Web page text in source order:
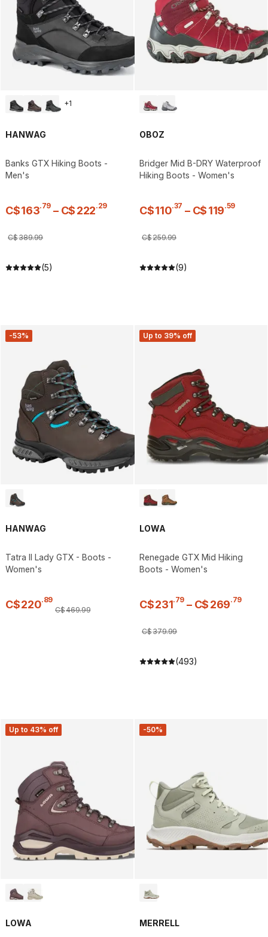
+1
HANWAG
Banks GTX Hiking Boots -
Men's
C$163.79 – C$222.29
C$389.99
(5)
OBOZ
Bridger Mid B-DRY Waterproof
Hiking Boots - Women's
C$110.37 – C$119.59
C$259.99
(9)
-53%
HANWAG
Tatra II Lady GTX - Boots -
Women's
C$220.89
C$469.99
Up to 39% off
LOWA
Renegade GTX Mid Hiking
Boots - Women's
C$231.79 – C$269.79
C$379.99
(493)
Up to 43% off
LOWA
-50%
MERRELL